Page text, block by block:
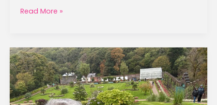
Galway
–
September
21,
2025
Read More »